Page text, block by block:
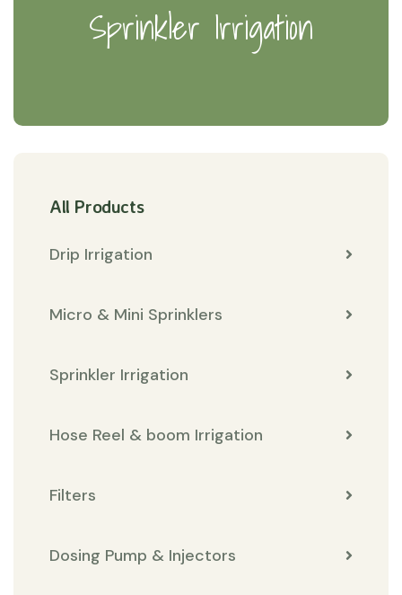
Sprinkler Irrigation
All Products
Drip Irrigation
Micro & Mini Sprinklers
Sprinkler Irrigation
Hose Reel & boom Irrigation
Filters
Dosing Pump & Injectors